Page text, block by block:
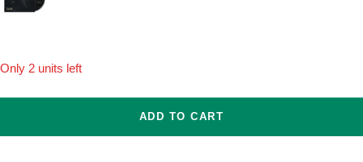
Only 2 units left
ADD TO CART